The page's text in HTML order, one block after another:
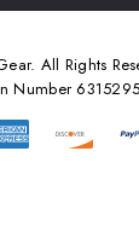
All Rights
Number